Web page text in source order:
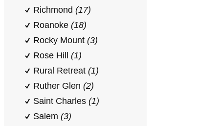
Richmond (17)
Roanoke (18)
Rocky Mount (3)
Rose Hill (1)
Rural Retreat (1)
Ruther Glen (2)
Saint Charles (1)
Salem (3)